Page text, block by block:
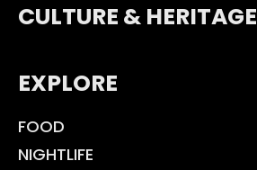
CULTURE & HERITAGE
EXPLORE
FOOD
NIGHTLIFE